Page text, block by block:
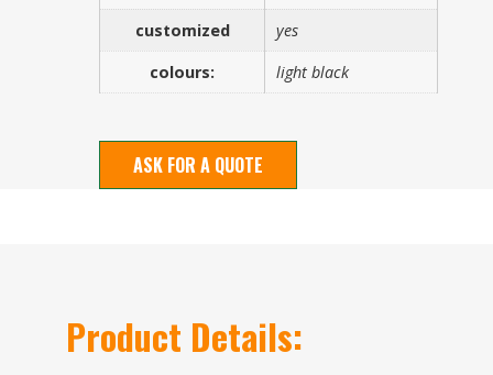
customized
yes
colours:
light black
ASK FOR A QUOTE
Product Details: